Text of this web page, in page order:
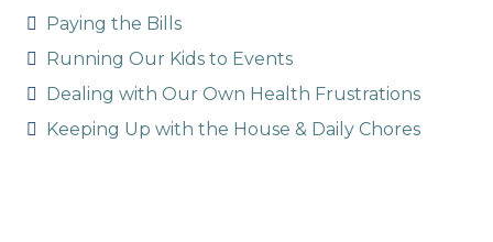
Paying the Bills
Running Our Kids to Events
Dealing with Our Own Health Frustrations
Keeping Up with the House & Daily Chores